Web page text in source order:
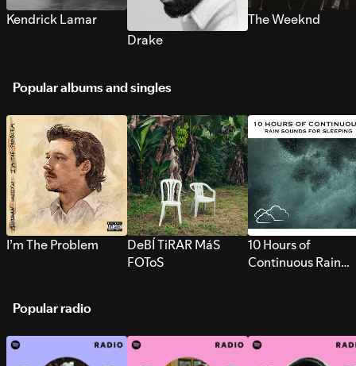
Kendrick Lamar
Drake
The Weeknd
Popular albums and singles
I’m The Problem
DeBÍ TiRAR MáS
FOToS
10 Hours of
Continuous Rain
Popular radio